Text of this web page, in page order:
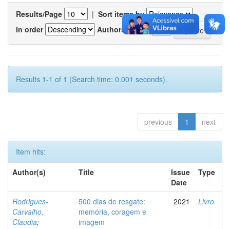
Results/Page | Sort items by
In order
Authors/record
Results 1-1 of 1 (Search time: 0.001 seconds).
previous 1 next
Item hits:
Author(s)
Title
Issue
Date
Type
Rodrigues-
Carvalho,
Claudia;
500 dias de resgate:
memória, coragem e
imagem
2021 Livro